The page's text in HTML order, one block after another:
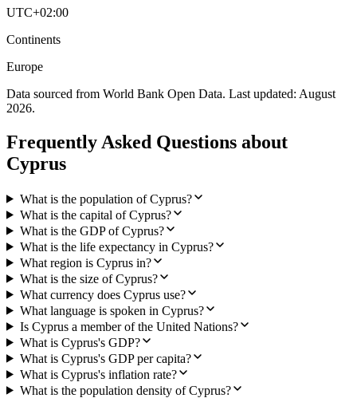
UTC+02:00
Continents
Europe
Data sourced from World Bank Open Data. Last updated: August
2026.
Frequently Asked Questions about
Cyprus
What is the population of Cyprus?
What is the capital of Cyprus?
What is the GDP of Cyprus?
What is the life expectancy in Cyprus?
What region is Cyprus in?
What is the size of Cyprus?
What currency does Cyprus use?
What language is spoken in Cyprus?
Is Cyprus a member of the United Nations?
What is Cyprus's GDP?
What is Cyprus's GDP per capita?
What is Cyprus's inflation rate?
What is the population density of Cyprus?